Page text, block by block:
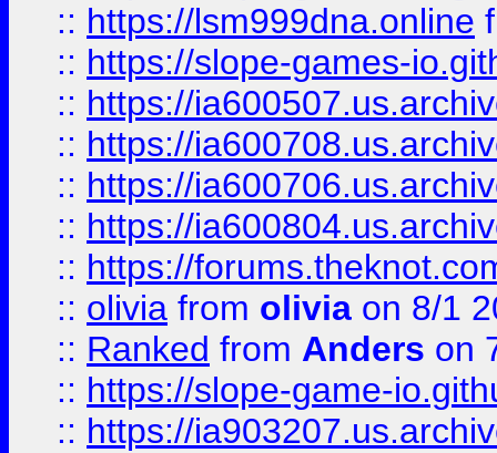
:: https://lsm999dna.online
:: https://slope-games-
:: https://
:: https://
:: https://
:: https://
:: https://
:: olivia from olivia on 8/1
:: Ranked from Anders on
:: https://slope-game-
:: https://